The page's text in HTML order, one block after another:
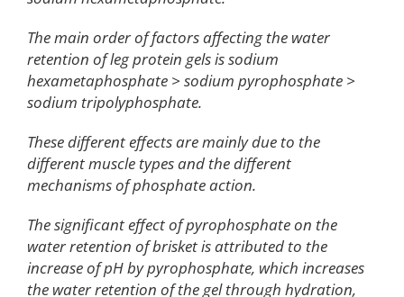
The main order of factors affecting the water
retention of leg protein gels is sodium
hexametaphosphate > sodium pyrophosphate >
sodium tripolyphosphate.
These different effects are mainly due to the
different muscle types and the different
mechanisms of phosphate action.
The significant effect of pyrophosphate on the
water retention of brisket is attributed to the
increase of pH by pyrophosphate, which increases
the water retention of the gel through hydration,